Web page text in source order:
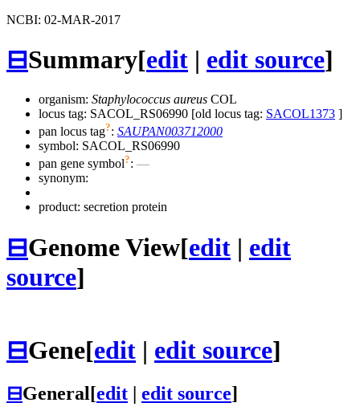
NCBI: 02-MAR-2017
⊟Summary[edit | edit source]
organism: Staphylococcus aureus COL
locus tag: SACOL_RS06990 [old locus tag: SACOL1373 ]
pan locus tag?: SAUPAN003712000
symbol: SACOL_RS06990
pan gene symbol?: —
synonym:
product: secretion protein
⊟Genome View[edit | edit
source]
⊟Gene[edit | edit source]
⊟General[edit edit source]